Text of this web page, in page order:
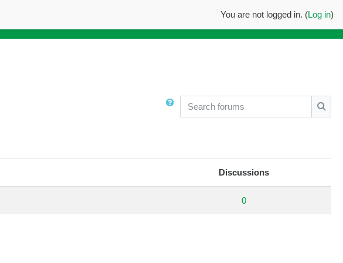
You are not logged in. (Log in)
Search forums
Discussions
0